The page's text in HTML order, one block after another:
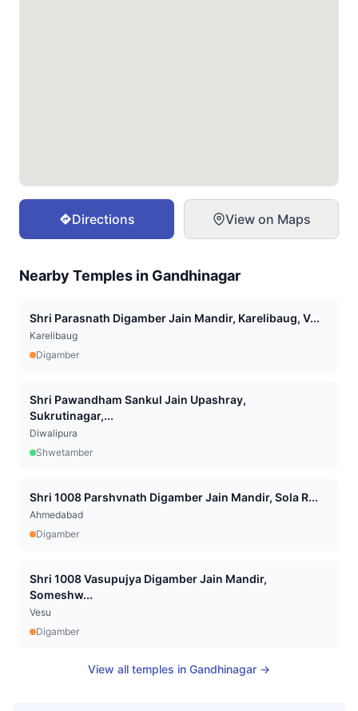
Directions View on Maps
Nearby Temples in Gandhinagar
Shri Parasnath Digamber Jain Mandir, Karelibaug, V...
Karelibaug
Digamber
Shri Pawandham Sankul Jain Upashray,
Sukrutinagar,...
Diwalipura
Shwetamber
Shri 1008 Parshvnath Digamber Jain Mandir, Sola R...
Ahmedabad
Digamber
Shri 1008 Vasupujya Digamber Jain Mandir,
Someshw...
Vesu
Digamber
View all temples in Gandhinagar →